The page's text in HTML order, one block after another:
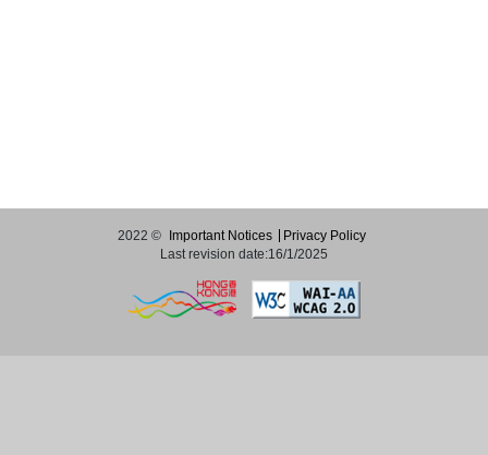
2022 © Important Notices
Privacy Policy
Last revision date:16/1/2025